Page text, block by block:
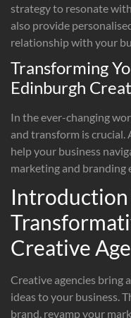
strategy to resonate
also provide
relationship with your
Transforming
Edinburgh
In the ever-changing
and transform is crucial.
help your business
marketing and branding
Creative
Creative agencies bring
ideas to your business.
brand, revamp your